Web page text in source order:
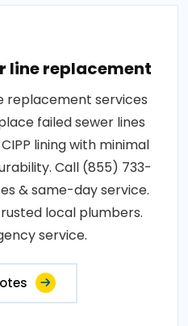
line replacement
replacement services
failed sewer lines
lining with minimal
Call (855) 733-
& same-day service.
local plumbers.
service.